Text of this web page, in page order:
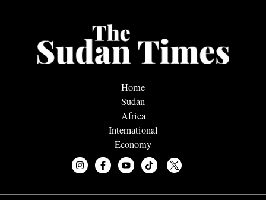
Home
Sudan
Africa
International
Economy